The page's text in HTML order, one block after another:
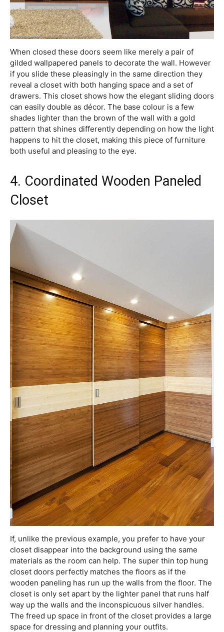
When closed these doors seem like merely a pair of
gilded wallpapered panels to decorate the wall. However
if you slide these pleasingly in the same direction they
reveal a closet with both hanging space and a set of
drawers. This closet shows how the elegant sliding doors
can easily double as décor. The base colour is a few
shades lighter than the brown of the wall with a gold
pattern that shines differently depending on how the light
happens to hit the closet, making this piece of furniture
both useful and pleasing to the eye.
4. Coordinated Wooden Paneled
Closet
If, unlike the previous example, you prefer to have your
closet disappear into the background using the same
materials as the room can help. The super thin top hung
closet doors perfectly matches the floors as if the
wooden paneling has run up the walls from the floor. The
closet is only set apart by the lighter panel that runs half
way up the walls and the inconspicuous silver handles.
The freed up space in front of the closet provides a large
space for dressing and planning your outfits.